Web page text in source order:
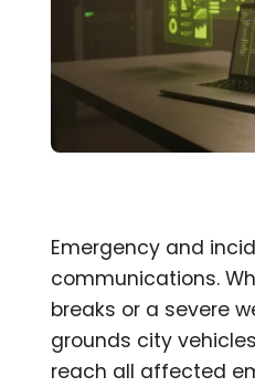
Emergency and
communications.
breaks or a severe
grounds city
reach all affected